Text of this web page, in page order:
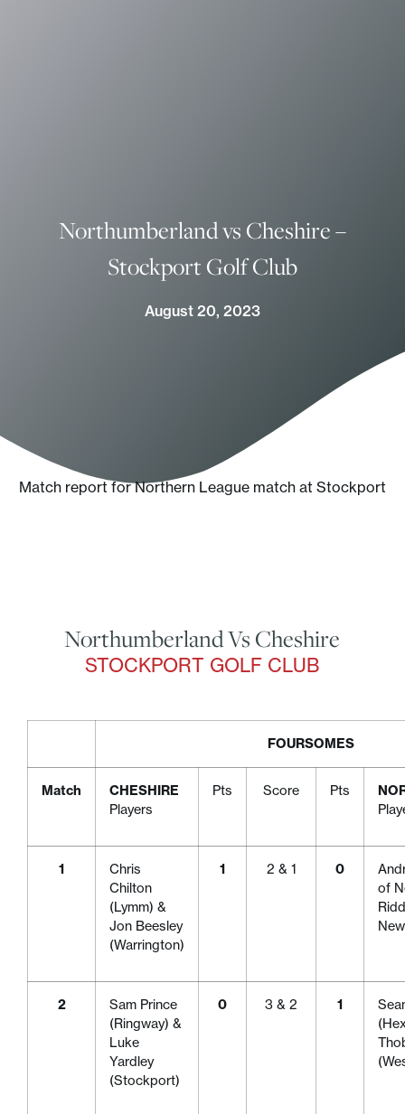
Northumberland vs Cheshire –
Stockport Golf Club
August 20, 2023
Match report for Northern League match at Stockport
Northumberland Vs Cheshire
STOCKPORT GOLF CLUB
FOURSOMES
Match
CHESHIRE
Players
Pts Score Pts
1
Chris
Chilton
(Lymm) &
Jon Beesley
(Warrington)
1 2 & 1 0
of
2
Sam Prince
(Ringway) &
Luke
Yardley
(Stockport)
0 3 & 2 1